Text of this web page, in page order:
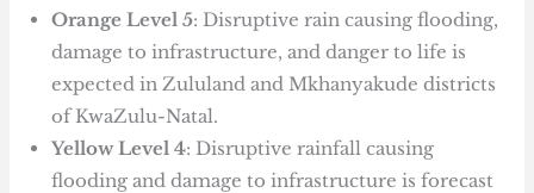
Orange Level 5: Disruptive rain causing flooding,
damage to infrastructure, and danger to life is
expected in Zululand and Mkhanyakude districts
of KwaZulu-Natal.
Yellow Level 4: Disruptive rainfall causing
flooding and damage to infrastructure is forecast